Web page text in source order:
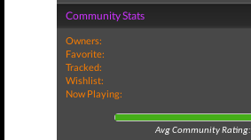
Community Stats
Owners:
Favorite:
Tracked:
Wishlist:
Now Playing:
Avg Community Rating: